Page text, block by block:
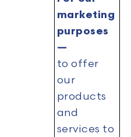
marketing
purposes
—
to offer
our
products
and
services to